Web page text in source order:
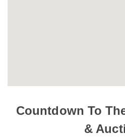
Countdown To
&